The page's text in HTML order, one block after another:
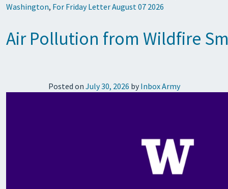
Washington, For Friday Letter August 07 2026
Air Pollution from Wildfire
Posted on July 30, 2026 by Inbox Army